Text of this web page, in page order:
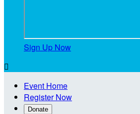
Sign Up Now

Event Home
Register Now
Donate